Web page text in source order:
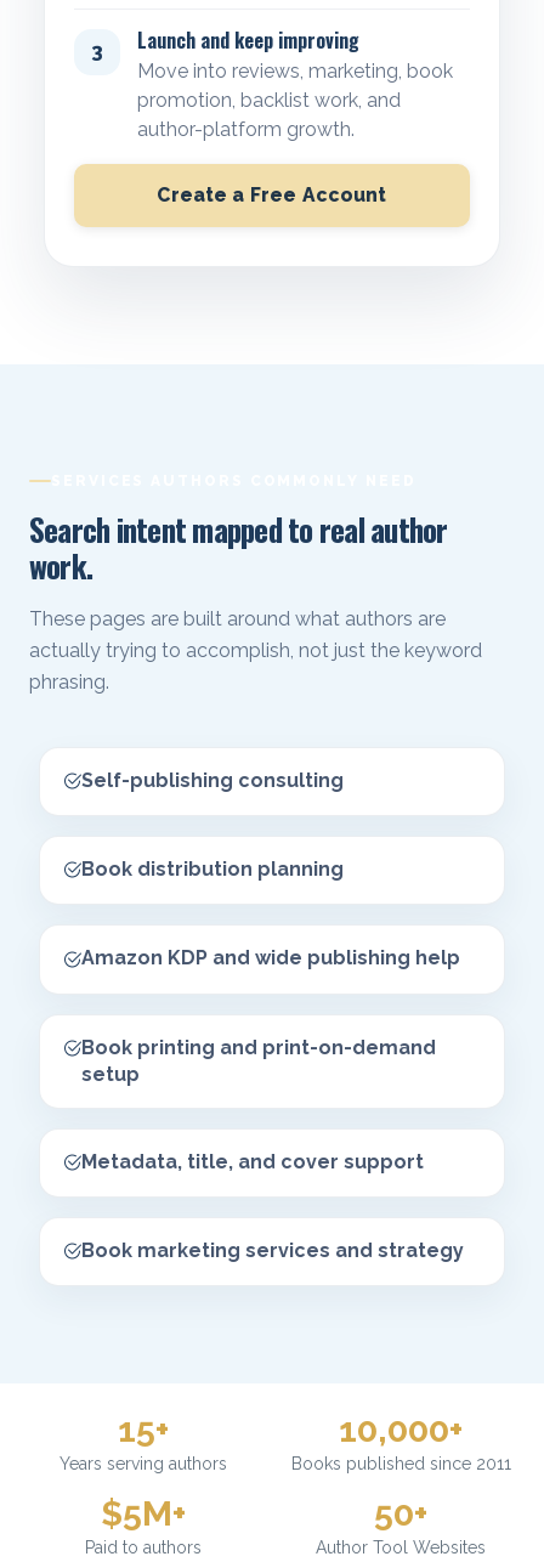
3 Launch and keep improving
Move into reviews, marketing, book
promotion, backlist work, and
author-platform growth.
Create a Free Account
Search intent mapped to real author
work.
These pages are built around what authors are
actually trying to accomplish, not just the keyword
phrasing.
Self-publishing consulting
Book distribution planning
Amazon KDP and wide publishing help
Book printing and print-on-demand
setup
Metadata, title, and cover support
Book marketing services and strategy
15+
Years serving authors
10,000+
Books published since 2011
$5M+
Paid to authors
50+
Author Tool Websites